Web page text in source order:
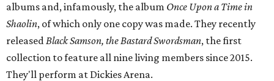
albums and, infamously, the album Once Upon a Time in
Shaolin, of which only one copy was made. They recently
releasedBlack Samson, the Bastard Swordsman, the first
collection to feature all nine living members since 2015.
They'll perform at Dickies Arena.